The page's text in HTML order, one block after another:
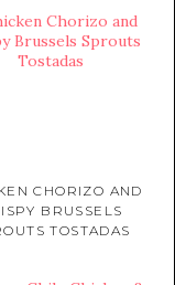
CHORIZO AND
BRUSSELS
TOSTADAS